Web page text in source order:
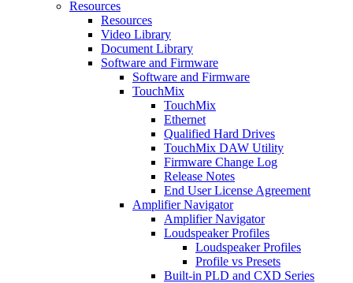
Resources
Resources
Video Library
Document Library
Software and Firmware
Software and Firmware
TouchMix
TouchMix
Ethernet
Qualified Hard Drives
TouchMix DAW Utility
Firmware Change Log
Release Notes
End User License Agreement
Amplifier Navigator
Amplifier Navigator
Loudspeaker Profiles
Loudspeaker Profiles
Profile vs Presets
Built-in PLD and CXD Series